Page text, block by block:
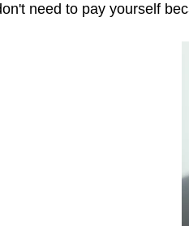
need to pay yourself